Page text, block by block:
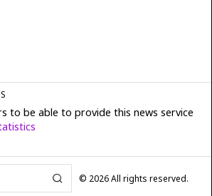
to be able to provide this news service
© 2026All rights reserved.